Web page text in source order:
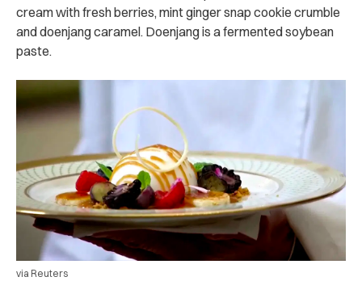
cream with fresh berries, mint ginger snap cookie crumble
and doenjang caramel. Doenjang is a fermented soybean
paste.
via Reuters